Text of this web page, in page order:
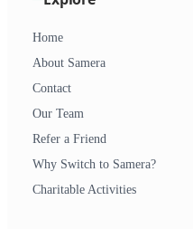
Home
About Samera
Contact
Our Team
Refer a Friend
Why Switch to Samera?
Charitable Activities